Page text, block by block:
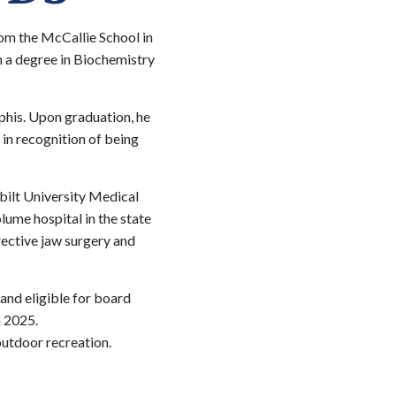
the McCallie School in
a degree in Biochemistry
Upon graduation, he
in recognition of being
University Medical
hospital in the state
jaw surgery and
eligible for board
recreation.